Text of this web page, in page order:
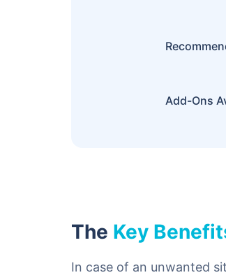
Add-Ons
The Key
In case of an unwanted